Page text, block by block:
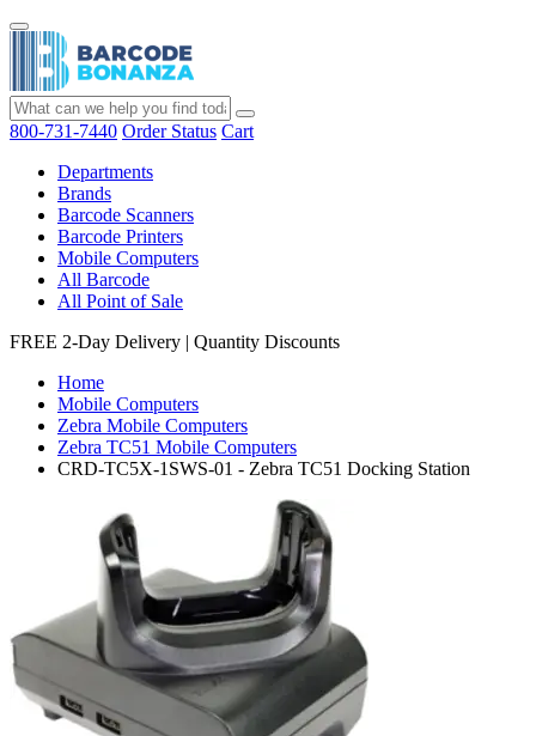
800-731-7440 Order Status Cart
Departments
Brands
Barcode Scanners
Barcode Printers
Mobile Computers
All Barcode
All Point of Sale
FREE 2-Day Delivery | Quantity Discounts
Home
Mobile Computers
Zebra Mobile Computers
Zebra TC51 Mobile Computers
CRD-TC5X-1SWS-01 - Zebra TC51 Docking Station